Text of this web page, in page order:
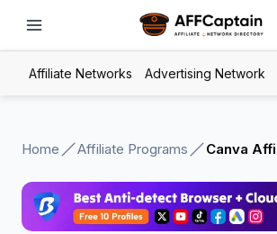
Affiliate Networks Advertising Network
Home Affiliate Programs Canva